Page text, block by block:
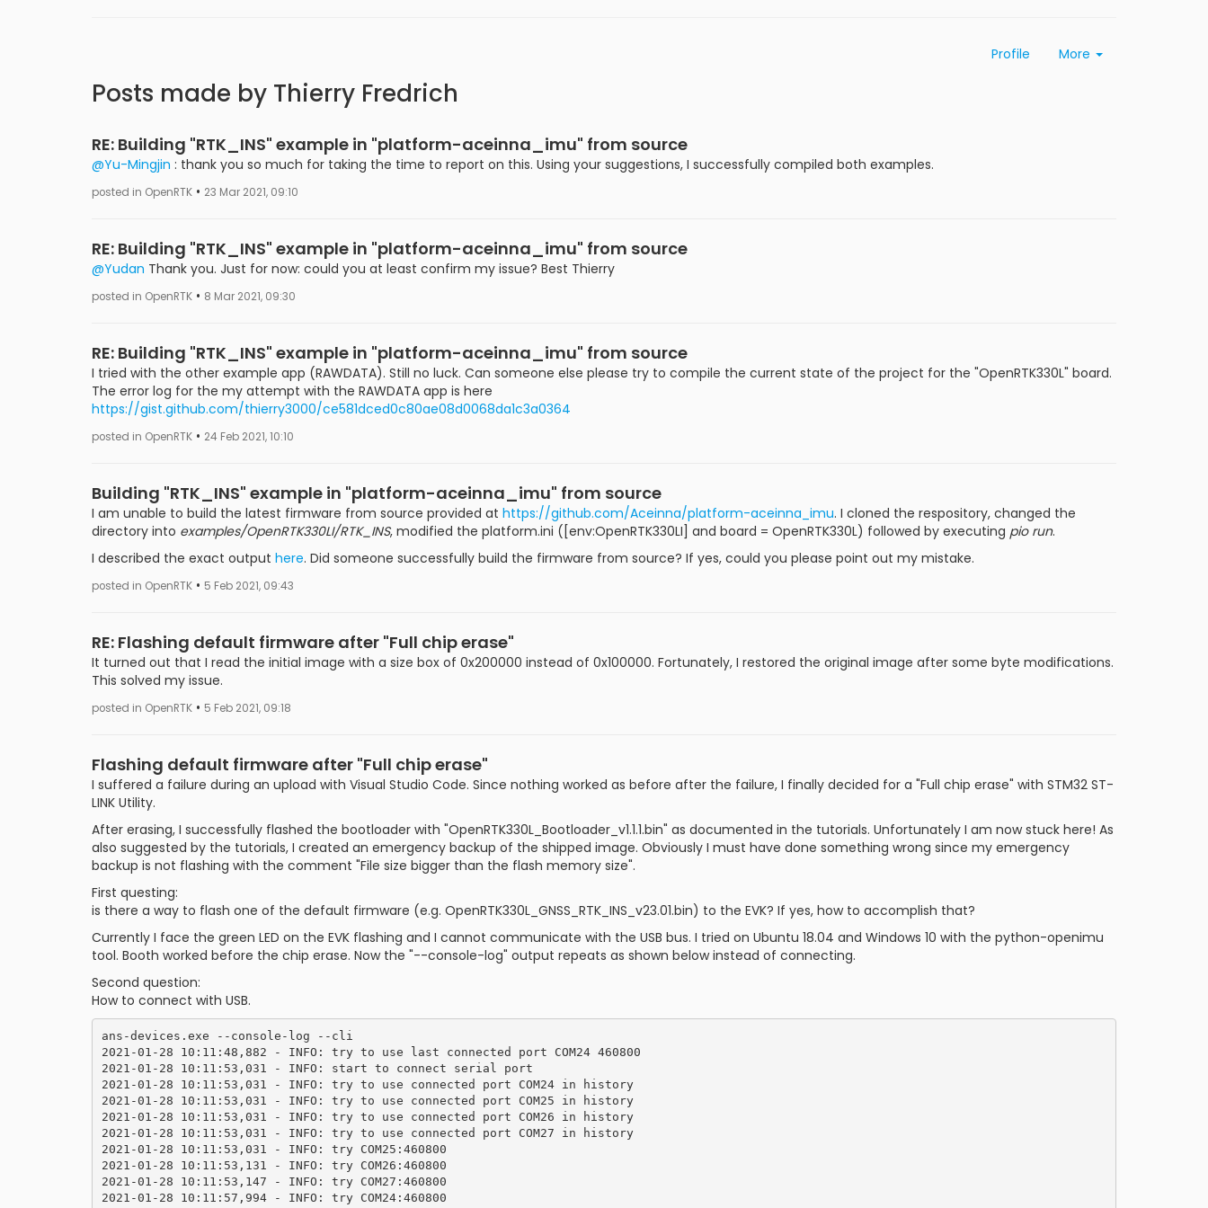
Profile More
Posts made by Thierry Fredrich
RE: Building "RTK_INS" example in "platform-aceinna_imu" from source
@Yu-Mingjin : thank you so much for taking the time to report on this. Using your suggestions, I successfully compiled both examples.
posted in OpenRTK • 23 Mar 2021, 09:10
RE: Building "RTK_INS" example in "platform-aceinna_imu" from source
@Yudan Thank you. Just for now: could you at least confirm my issue? Best Thierry
posted in OpenRTK • 8 Mar 2021, 09:30
RE: Building "RTK_INS" example in "platform-aceinna_imu" from source
I tried with the other example app (RAWDATA). Still no luck. Can someone else please try to compile the current state of the project for the "OpenRTK330L" board.
The error log for the my attempt with the RAWDATA app is here
https://gist.github.com/thierry3000/ce581dced0c80ae08d0068da1c3a0364
posted in OpenRTK • 24 Feb 2021, 10:10
Building "RTK_INS" example in "platform-aceinna_imu" from source
I am unable to build the latest firmware from source provided at https://github.com/Aceinna/platform-aceinna_imu. I cloned the respository, changed the
directory into examples/OpenRTK330LI/RTK_INS, modified the platform.ini ([env:OpenRTK330LI] and board = OpenRTK330L) followed by executing pio run.
I described the exact output here. Did someone successfully build the firmware from source? If yes, could you please point out my mistake.
posted in OpenRTK • 5 Feb 2021, 09:43
RE: Flashing default firmware after "Full chip erase"
It turned out that I read the initial image with a size box of 0x200000 instead of 0x100000. Fortunately, I restored the original image after some byte modifications.
This solved my issue.
posted in OpenRTK • 5 Feb 2021, 09:18
Flashing default firmware after "Full chip erase"
I suffered a failure during an upload with Visual Studio Code. Since nothing worked as before after the failure, I finally decided for a "Full chip erase" with STM32 ST-
LINK Utility.
After erasing, I successfully flashed the bootloader with "OpenRTK330L_Bootloader_v1.1.1.bin" as documented in the tutorials. Unfortunately I am now stuck here! As
also suggested by the tutorials, I created an emergency backup of the shipped image. Obviously I must have done something wrong since my emergency
backup is not flashing with the comment "File size bigger than the flash memory size".
First questing:
is there a way to flash one of the default firmware (e.g. OpenRTK330L_GNSS_RTK_INS_v23.01.bin) to the EVK? If yes, how to accomplish that?
Currently I face the green LED on the EVK flashing and I cannot communicate with the USB bus. I tried on Ubuntu 18.04 and Windows 10 with the python-openimu
tool. Booth worked before the chip erase. Now the "--console-log" output repeats as shown below instead of connecting.
Second question:
How to connect with USB.
ans-devices.exe --console-log --cli
2021-01-28 10:11:48,882 - INFO: try to use last connected port COM24 460800
2021-01-28 10:11:53,031 - INFO: start to connect serial port
2021-01-28 10:11:53,031 - INFO: try to use connected port COM24 in history
2021-01-28 10:11:53,031 - INFO: try to use connected port COM25 in history
2021-01-28 10:11:53,031 - INFO: try to use connected port COM26 in history
2021-01-28 10:11:53,031 - INFO: try to use connected port COM27 in history
2021-01-28 10:11:53,031 - INFO: try COM25:460800
2021-01-28 10:11:53,131 - INFO: try COM26:460800
2021-01-28 10:11:53,147 - INFO: try COM27:460800
2021-01-28 10:11:57,994 - INFO: try COM24:460800